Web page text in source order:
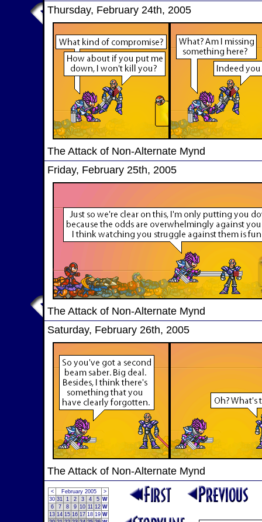
Thursday, February 24th, 2005
The Attack of Non-Alternate Mynd
Friday, February 25th, 2005
The Attack of Non-Alternate Mynd
Saturday, February 26th, 2005
The Attack of Non-Alternate Mynd
< February 2005
>
30 31 1 2 3 4 5 W
6
7 8 9 10 11 12 W
13 14 15 16 17 18 19 W